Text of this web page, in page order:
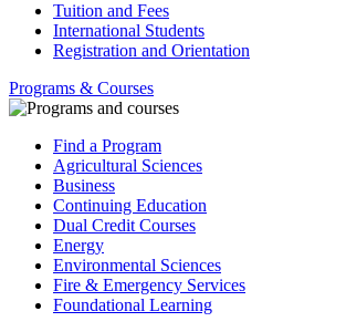
Tuition and Fees
International Students
Registration and Orientation
Programs & Courses
Find a Program
Agricultural Sciences
Business
Continuing Education
Dual Credit Courses
Energy
Environmental Sciences
Fire & Emergency Services
Foundational Learning